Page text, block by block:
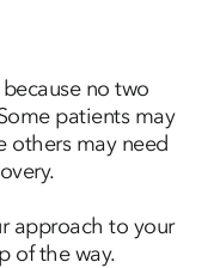
no two
patients may
others may need
approach to your
of the way.